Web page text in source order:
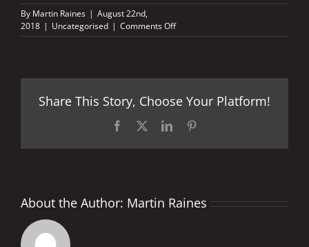
By Martin Raines | August 22nd,
2018 | Uncategorised | Comments Offon
British
and
Share This Story, Choose Your Platform!
Facebook LinkedIn
About the Author: Martin Raines